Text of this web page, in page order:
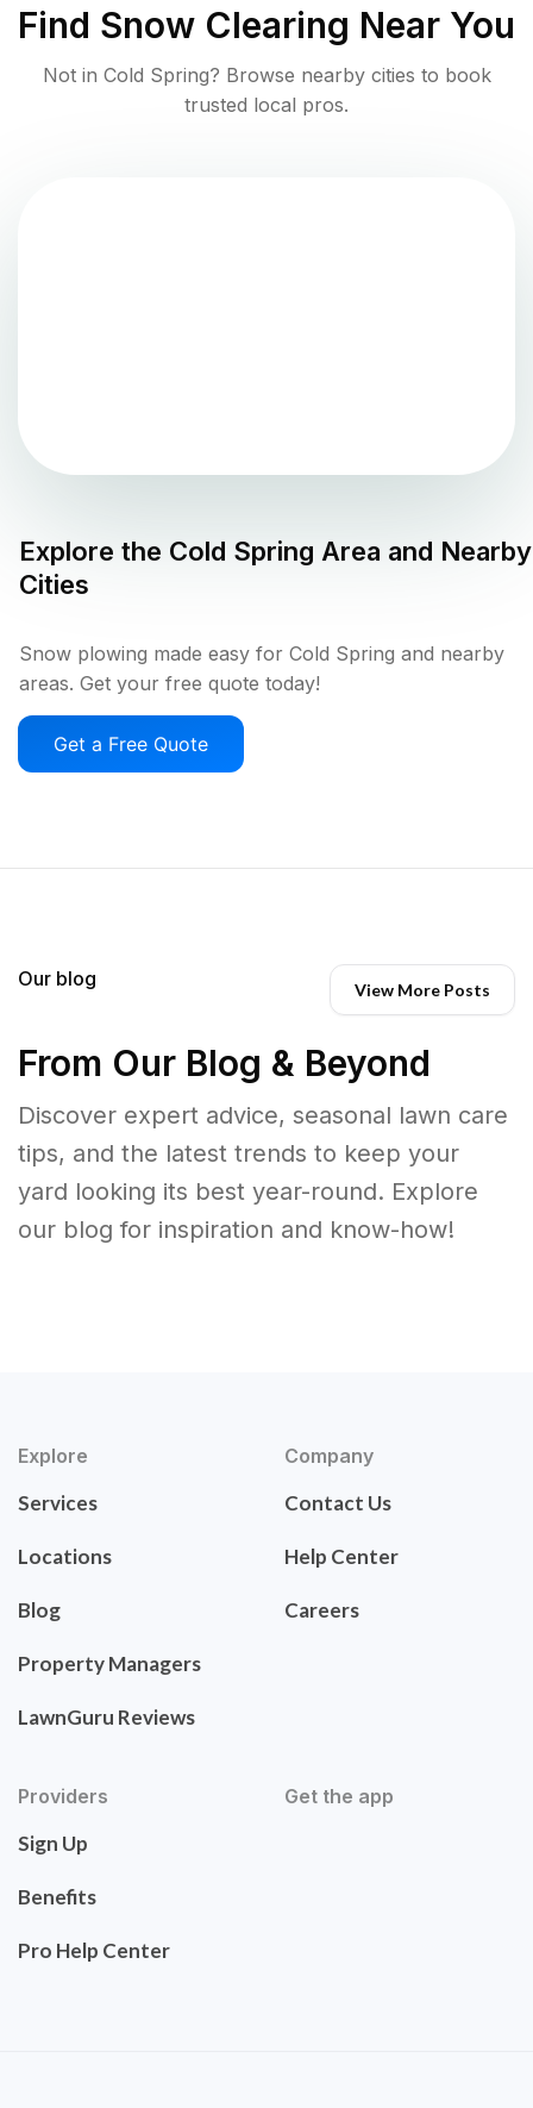
Find Snow Clearing Near You
Not in Cold Spring? Browse nearby cities to book
trusted local pros.
Explore the Cold Spring Area and Nearby
Cities
Snow plowing made easy for Cold Spring and nearby
areas. Get your free quote today!
Get a Free Quote
Our blog View More Posts
From Our Blog & Beyond
Discover expert advice, seasonal lawn care
tips, and the latest trends to keep your
yard looking its best year-round. Explore
our blog for inspiration and know-how!
Explore
Services
Locations
Blog
Property Managers
LawnGuru Reviews
Company
Contact Us
Help Center
Careers
Providers
Sign Up
Benefits
Pro Help Center
Get the app